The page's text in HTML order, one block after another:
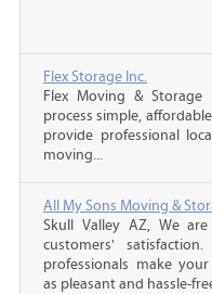
Flex Storage Inc.
Flex Moving &
process simple,
provide professional
moving...
All My Sons Moving &
Skull Valley AZ, We
customers'
professionals make
as pleasant and hassle-